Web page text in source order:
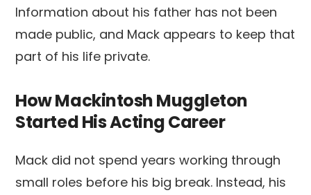
Information about his father has not been
made public, and Mack appears to keep that
part of his life private.
How Mackintosh Muggleton
Started His Acting Career
Mack did not spend years working through
small roles before his big break. Instead, his